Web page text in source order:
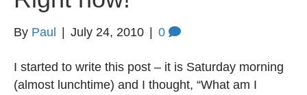
By Paul July 24, 2010 0
I started to write this post – it is Saturday morning
(almost lunchtime) and I thought, “What am I